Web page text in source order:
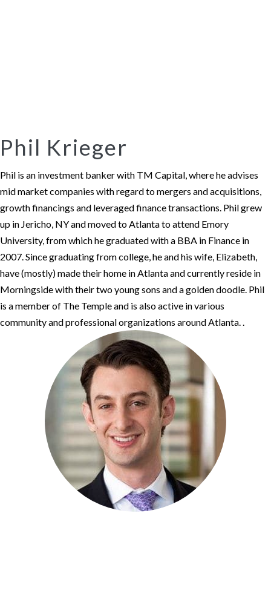
Phil Krieger
Phil is an investment banker with TM Capital, where he advises
mid market companies with regard to mergers and acquisitions,
growth financings and leveraged finance transactions. Phil grew
up in Jericho, NY and moved to Atlanta to attend Emory
University, from which he graduated with a BBA in Finance in
2007. Since graduating from college, he and his wife, Elizabeth,
have (mostly) made their home in Atlanta and currently reside in
Morningside with their two young sons and a golden doodle. Phil
is a member of The Temple and is also active in various
community and professional organizations around Atlanta. .